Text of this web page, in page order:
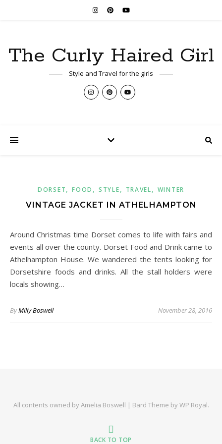
The Curly Haired Girl
Style and Travel for the girls
DORSET,FOOD ,STYLE, TRAVEL, WINTER
VINTAGE JACKET IN ATHELHAMPTON
Around Christmas time Dorset comes to life with fairs and
events all over the county. Dorset Food and Drink came to
Athelhampton House. We wandered the tents looking for
Dorsetshire foods and drinks. All the stall holders were
locals showing…
ByMilly Boswell November 28, 2016
All contents owned by Amelia Boswell | Bard Theme byWP Royal.
BACK TO TOP